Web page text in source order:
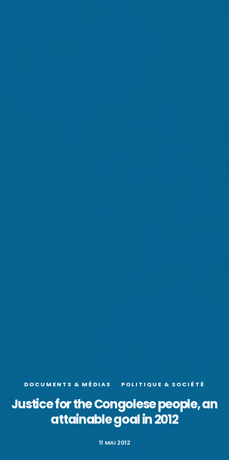
DOCUMENTS & MÉDIAS POLITIQUE & SOCIÉTÉ
Justice for the Congolese people, an
attainable goal in 2012
11 MAI 2012